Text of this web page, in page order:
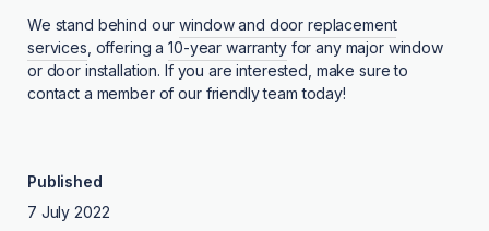
We stand behind ourwindow and door replacement
services , offering a10-year warrantyfor any major window
or door installation. If you are interested, make sure to
contact a member of our friendly team today!
Published
7 July 2022